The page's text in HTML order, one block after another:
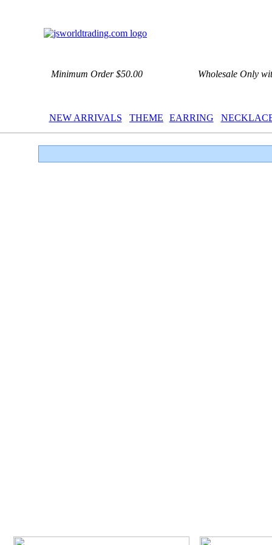
Minimum Order $50.00 Wholesale Only
NEW ARRIVALS THEME EARRING